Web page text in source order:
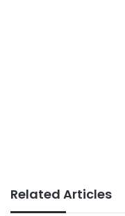
Related Articles